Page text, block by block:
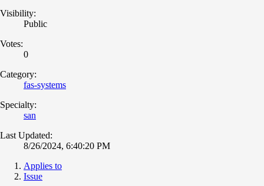
Visibility:
Public
Votes:
0
Category:
fas-systems
Specialty:
san
Last Updated:
8/26/2024, 6:40:20 PM
Applies to
Issue